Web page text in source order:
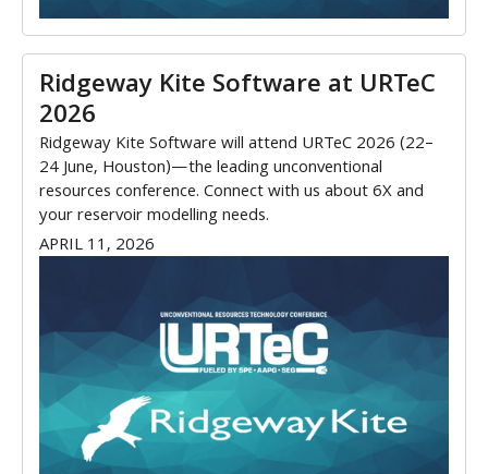
Ridgeway Kite Software at URTeC
2026
Ridgeway Kite Software will attend URTeC 2026 (22–
24 June, Houston)—the leading unconventional
resources conference. Connect with us about 6X and
your reservoir modelling needs.
APRIL 11, 2026